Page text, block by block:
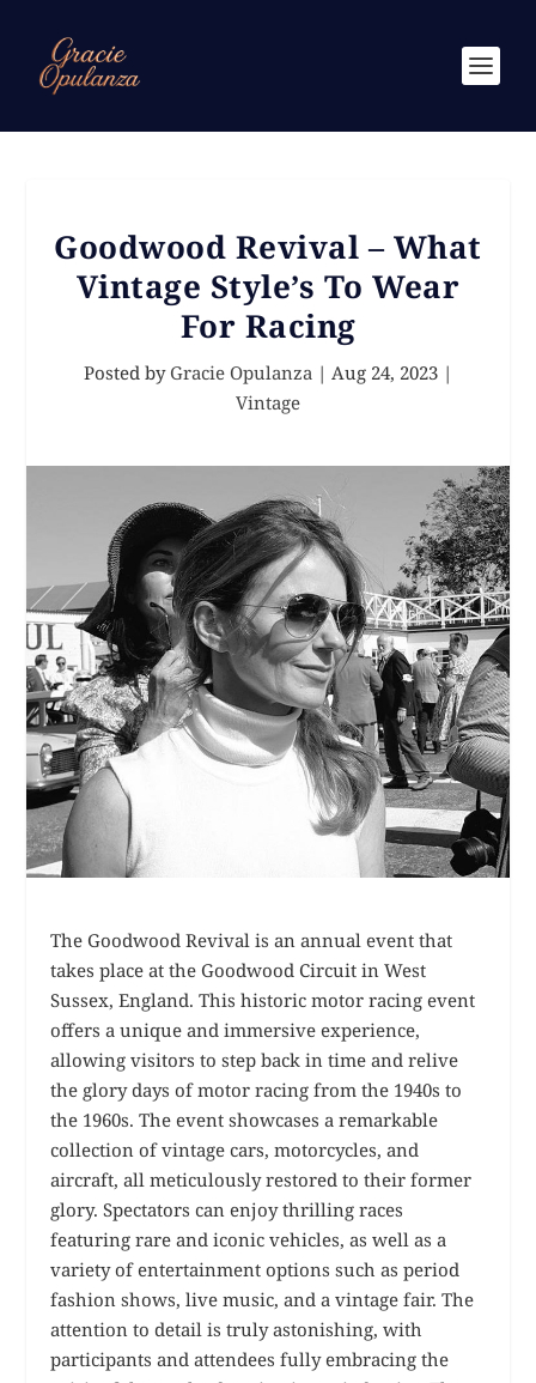
Goodwood Revival – What
Vintage Style’s To Wear
For Racing
Posted by Gracie Opulanza | Aug 24, 2023 |
Vintage
The Goodwood Revival is an annual event that
takes place at the Goodwood Circuit in West
Sussex, England. This historic motor racing event
offers a unique and immersive experience,
allowing visitors to step back in time and relive
the glory days of motor racing from the 1940s to
the 1960s. The event showcases a remarkable
collection of vintage cars, motorcycles, and
aircraft, all meticulously restored to their former
glory. Spectators can enjoy thrilling races
featuring rare and iconic vehicles, as well as a
variety of entertainment options such as period
fashion shows, live music, and a vintage fair. The
attention to detail is truly astonishing, with
participants and attendees fully embracing the